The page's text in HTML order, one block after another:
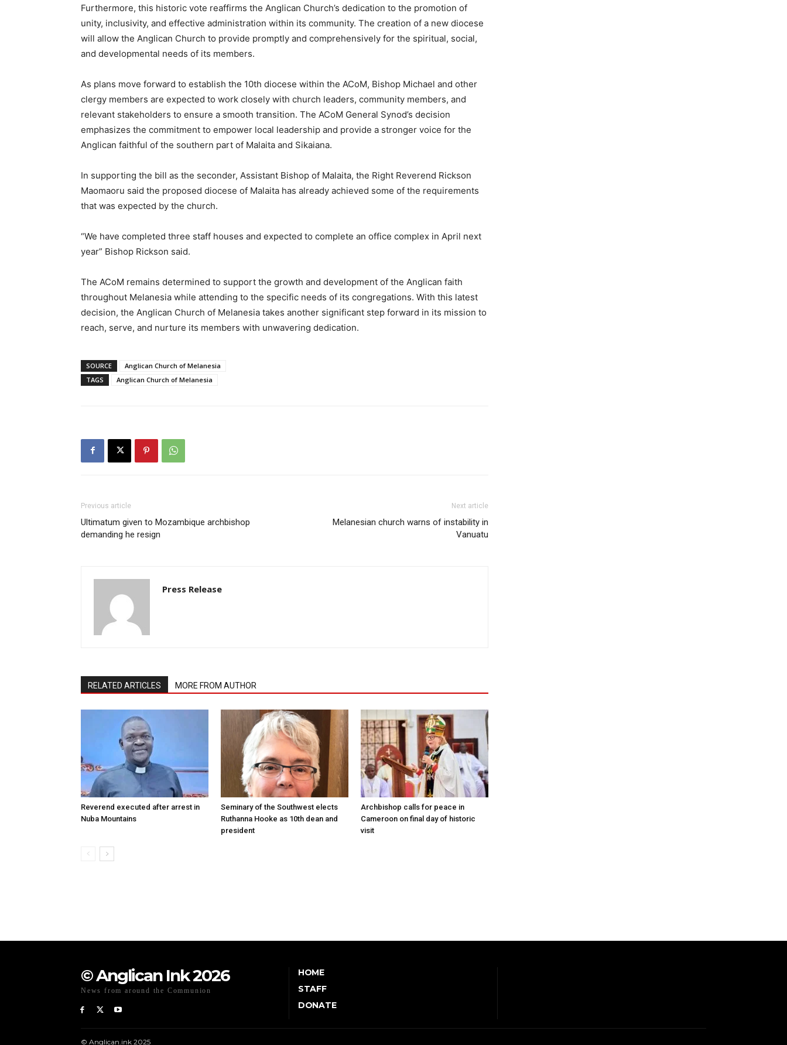
Furthermore, this historic vote reaffirms the Anglican Church’s dedication to the promotion of
unity, inclusivity, and effective administration within its community. The creation of a new diocese
will allow the Anglican Church to provide promptly and comprehensively for the spiritual, social,
and developmental needs of its members.
As plans move forward to establish the 10th diocese within the ACoM, Bishop Michael and other
clergy members are expected to work closely with church leaders, community members, and
relevant stakeholders to ensure a smooth transition. The ACoM General Synod’s decision
emphasizes the commitment to empower local leadership and provide a stronger voice for the
Anglican faithful of the southern part of Malaita and Sikaiana.
In supporting the bill as the seconder, Assistant Bishop of Malaita, the Right Reverend Rickson
Maomaoru said the proposed diocese of Malaita has already achieved some of the requirements
that was expected by the church.
“We have completed three staff houses and expected to complete an office complex in April next
year” Bishop Rickson said.
The ACoM remains determined to support the growth and development of the Anglican faith
throughout Melanesia while attending to the specific needs of its congregations. With this latest
decision, the Anglican Church of Melanesia takes another significant step forward in its mission to
reach, serve, and nurture its members with unwavering dedication.
SOURCE
Anglican Church of Melanesia
TAGS
Anglican Church of Melanesia
Previous article
Ultimatum given to Mozambique archbishop
demanding he resign
Next article
Melanesian church warns of instability in
Vanuatu
Press Release
RELATED ARTICLES MORE FROM AUTHOR
Reverend executed after arrest in
Nuba Mountains
Seminary of the Southwest elects
Ruthanna Hooke as 10th dean and
president
Archbishop calls for peace in
Cameroon on final day of historic
visit
© Anglican Ink 2026
News from around the Communion
HOME
STAFF
DONATE
© Anglican.ink 2025